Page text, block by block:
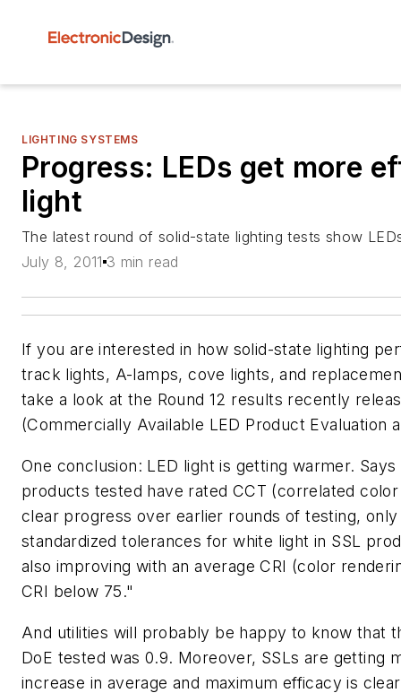
LIGHTING SYSTEMS
Progress: LEDs get more
light
The latest round of solid-state lighting tests show
July 8, 2011 3 min read
If you are interested in how solid-state lighting
track lights, A-lamps, cove lights, and
take a look at the Round 12 results recently
(Commercially Available LED Product Evaluation
One conclusion: LED light is getting warmer.
products tested have rated CCT (correlated
clear progress over earlier rounds of testing,
standardized tolerances for white light in SSL
also improving with an average CRI (color
CRI below 75."
And utilities will probably be happy to know that
DoE tested was 0.9. Moreover, SSLs are getting
increase in average and maximum efficacy is